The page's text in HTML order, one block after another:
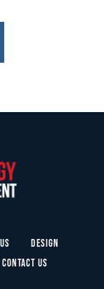
Design
Contact Us